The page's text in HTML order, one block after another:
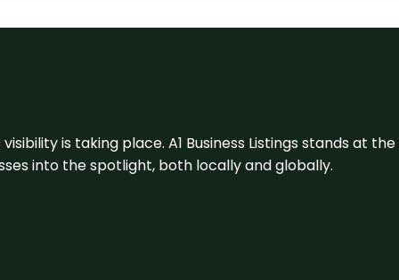
is taking place. A1 Business Listings stands at
into the spotlight, both locally and globally.